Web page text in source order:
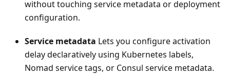
without touching service metadata or deployment
configuration.
Service metadata Lets you configure activation
delay declaratively using Kubernetes labels,
Nomad service tags, or Consul service metadata.